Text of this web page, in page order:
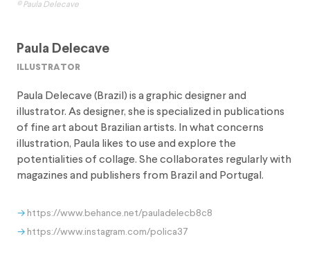
© Paula Delecave
Paula Delecave
illustrator
Paula Delecave (Brazil) is a graphic designer and
illustrator. As designer, she is specialized in publications
of fine art about Brazilian artists. In what concerns
illustration, Paula likes to use and explore the
potentialities of collage. She collaborates regularly with
magazines and publishers from Brazil and Portugal.
https://www.behance.net/pauladelecb8c8
https://www.instagram.com/polica37